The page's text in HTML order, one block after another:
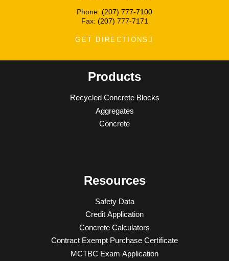
Phone: (207) 777-7100
Fax: (207) 777-7171
GET DIRECTIONS
Products
Recycled Concrete Blocks
Aggregates
Concrete
Resources
Safety Data
Credit Application
Concrete Calculators
Contract Exempt Purchase Certificate
MCTBC Exam Application